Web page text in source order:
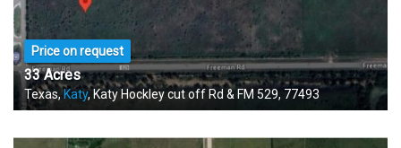
Price on request
33 Acres
Texas,Katy, Katy Hockley cut off Rd & FM 529, 77493